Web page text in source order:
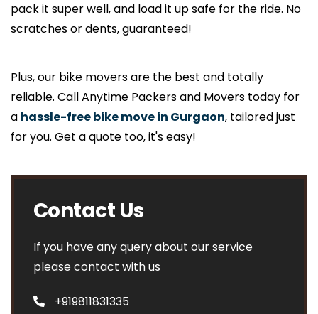
pack it super well, and load it up safe for the ride. No
scratches or dents, guaranteed!
Plus, our bike movers are the best and totally
reliable. Call Anytime Packers and Movers today for
a hassle-free bike move in Gurgaon, tailored just
for you. Get a quote too, it's easy!
Contact Us
If you have any query about our service
please contact with us
+919811831335